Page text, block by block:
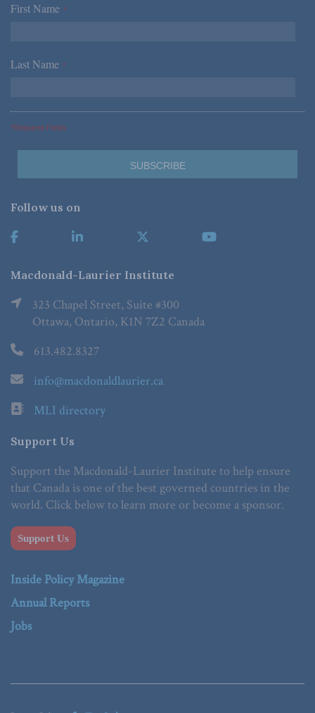
First Name *
Last Name *
*Required Fields
Follow us on
Macdonald-Laurier Institute
323 Chapel Street, Suite #300
Ottawa, Ontario, K1N 7Z2 Canada
613.482.8327
info@macdonaldlaurier.ca
MLI directory
Support Us
Support the Macdonald-Laurier Institute to help ensure
that Canada is one of the best governed countries in the
world. Click below to learn more or become a sponsor.
Support Us
Inside Policy Magazine
Annual Reports
Jobs